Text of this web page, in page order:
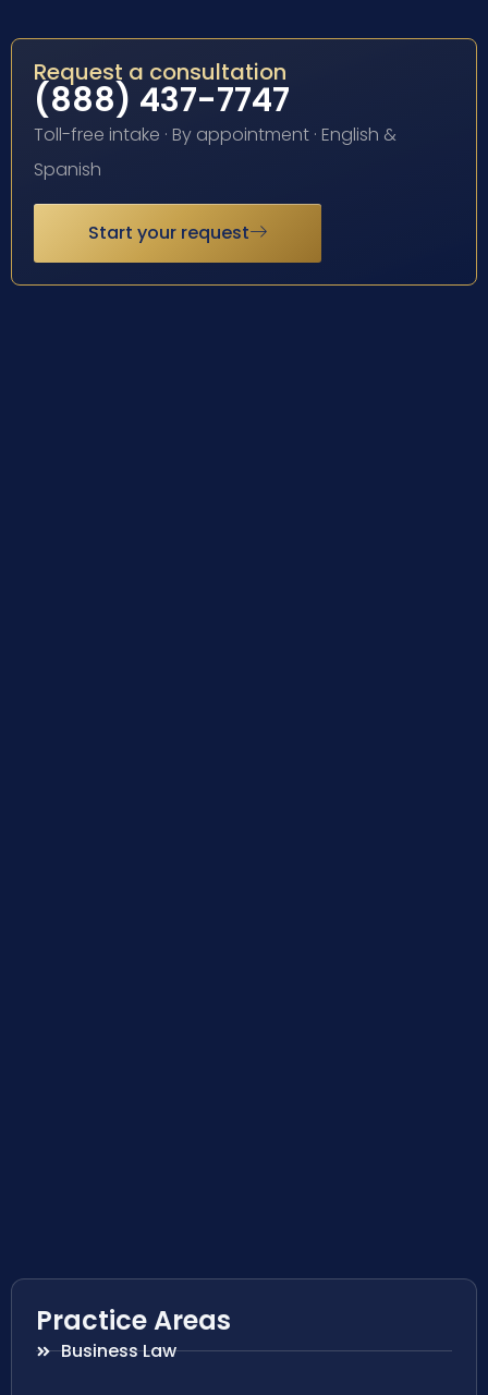
Request a consultation
(888) 437-7747
Toll-free intake · By appointment · English &
Spanish
Start your request
Practice Areas
Business Law